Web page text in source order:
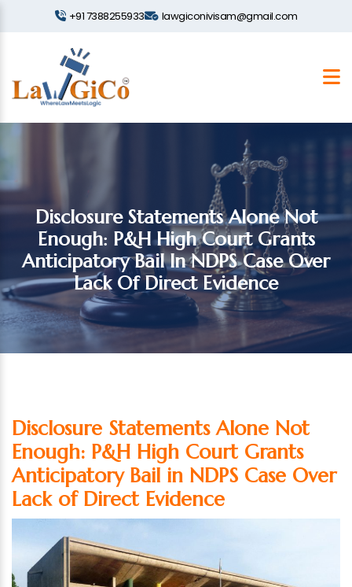
+91 7388255933 lawgiconivisam@gmail.com
Disclosure Statements Alone Not
Enough: P&H High Court Grants
Anticipatory Bail In NDPS Case Over
Lack Of Direct Evidence
Disclosure Statements Alone Not
Enough: P&H High Court Grants
Anticipatory Bail in NDPS Case Over
Lack of Direct Evidence